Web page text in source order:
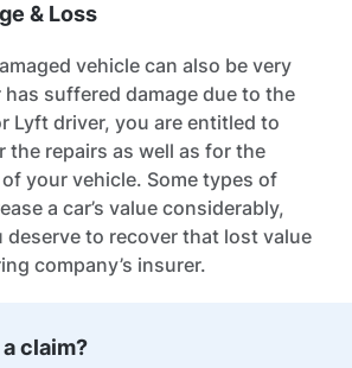
& Loss
vehicle can also be very
suffered damage due to the
Lyft driver, you are entitled to
the repairs as well as for the
your vehicle. Some types of
a car’s value considerably,
deserve to recover that lost value
company’s insurer.
claim?